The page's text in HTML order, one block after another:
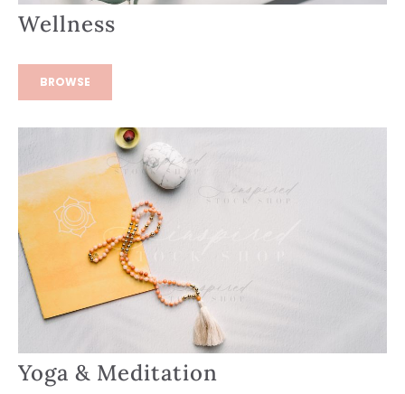
Wellness
BROWSE
Yoga & Meditation